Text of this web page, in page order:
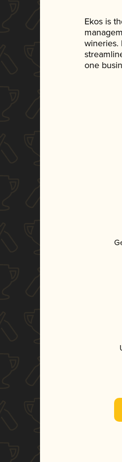
Ekos is
wineries.
one